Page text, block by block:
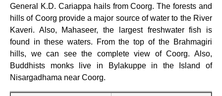
General K.D. Cariappa hails from Coorg. The forests and
hills of Coorg provide a major source of water to the River
Kaveri. Also, Mahaseer, the largest freshwater fish is
found in these waters. From the top of the Brahmagiri
hills, we can see the complete view of Coorg. Also,
Buddhists monks live in Bylakuppe in the Island of
Nisargadhama near Coorg.